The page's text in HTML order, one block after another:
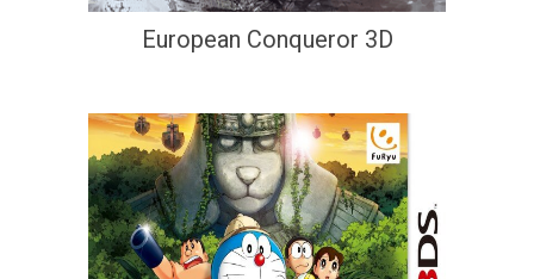
European Conqueror 3D